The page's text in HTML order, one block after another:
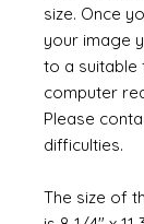
size. Once
your image
to a suitable
computer
Please
difficulties.
The size of